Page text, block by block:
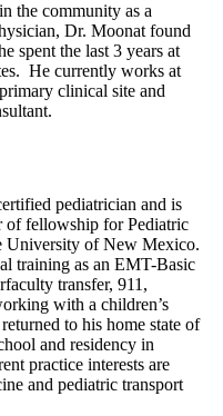
the community as a
Dr. Moonat found
spent the last 3 years at
He currently works at
clinical site and
pediatrician and is
of fellowship for Pediatric
University of New Mexico.
training as an EMT-Basic
transfer, 911,
with a children’s
to his home state of
and residency in
practice interests are
and pediatric transport